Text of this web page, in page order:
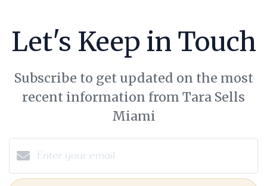
Let's Keep in Touch
Subscribe to get updated on the most
recent information from Tara Sells
Miami